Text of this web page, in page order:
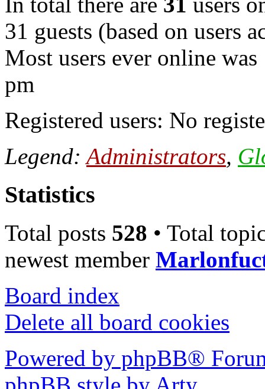
31 guests (based on users
Most users ever online was
pm
Registered users: No
Legend:Administrators,
Statistics
Total posts 528 • Total
newest member
Board index
Delete all board cookies
Powered by phpBB®